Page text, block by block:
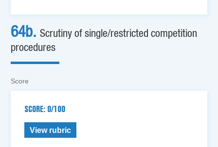
64b.Scrutiny of single/restricted competition
procedures
Score
SCORE: 0/100
View rubric